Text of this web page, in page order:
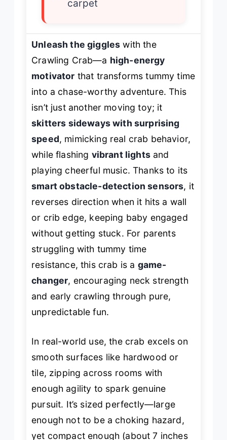
carpet
Unleash the giggles with the
Crawling Crab—a high-energy
motivator that transforms tummy time
into a chase-worthy adventure. This
isn’t just another moving toy; it
skitters sideways with surprising
speed, mimicking real crab behavior,
while flashing vibrant lightsand
playing cheerful music. Thanks to its
smart obstacle-detection sensors, it
reverses direction when it hits a wall
or crib edge, keeping baby engaged
without getting stuck. For parents
struggling with tummy time
resistance, this crab is a game-
changer, encouraging neck strength
and early crawling through pure,
unpredictable fun.
In real-world use, the crab excels on
smooth surfaces like hardwood or
tile, zipping across rooms with
enough agility to spark genuine
pursuit. It’s sized perfectly—large
enough not to be a choking hazard,
yet compact enough (about 7 inches